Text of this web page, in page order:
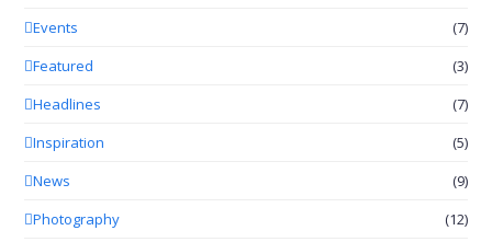
Events
(7)
Featured
(3)
Headlines
(7)
Inspiration
(5)
News
(9)
Photography
(12)